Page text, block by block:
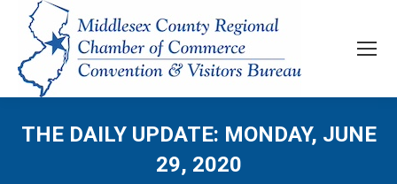
THE DAILY UPDATE: MONDAY, JUNE
29, 2020